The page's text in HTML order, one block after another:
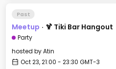
Past
Meetup · 🍹 Tiki Bar Hangout
Party
hosted byAtin
Oct 23, 21:00 - 23:30 GMT-3